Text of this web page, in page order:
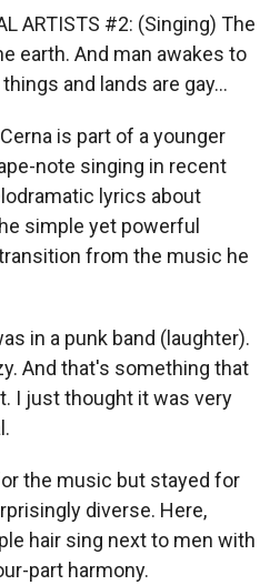
ARTISTS #2: (Singing) The
earth. And man awakes to
and lands are gay...
is part of a younger
note singing in recent
lyrics about
simple yet powerful
from the music he
in a punk band (laughter).
And that's something that
I just thought it was very
the music but stayed for
diverse. Here,
hair sing next to men with
part harmony.